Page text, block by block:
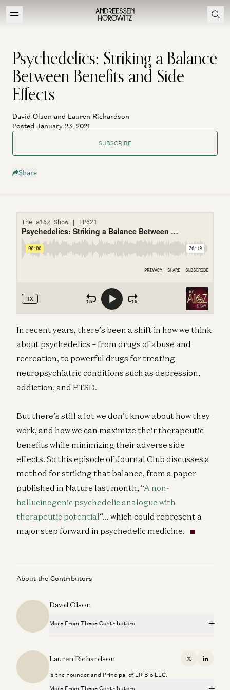
Psychedelics: Striking a Balance
Between Benefits and Side
Effects
David Olson and Lauren Richardson
Posted January 23, 2021
SUBSCRIBE
Share
In recent years, there’s been a shift in how we think
about psychedelics – from drugs of abuse and
recreation, to powerful drugs for treating
neuropsychiatric conditions such as depression,
addiction, and PTSD.
But there’s still a lot we don’t know about how they
work, and how we can maximize their therapeutic
benefits while minimizing their adverse side
effects. So this episode of Journal Club discusses a
method for striking that balance, from a paper
published in Nature last month, “A non-
hallucinogenic psychedelic analogue with
therapeutic potential“… which could represent a
major step forward in psychedelic medicine.
About the Contributors
David Olson
More From These Contributors
Paradigm
Peter Donnelly, Vineeta Agarwala, and Lauren Richardson
Bio Eats World: Engineering an Epigenome Editor
Lauren Richardson X
is the Founder and Principal of LR Bio LLC.
More From These Contributors